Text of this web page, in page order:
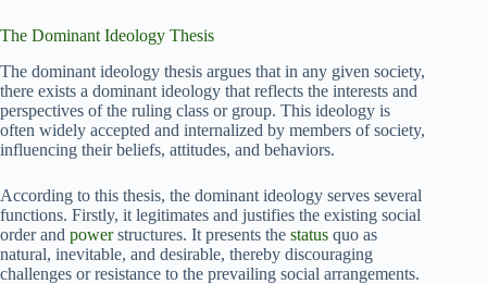
The Dominant Ideology Thesis
The dominant ideology thesis argues that in any given society,
there exists a dominant ideology that reflects the interests and
perspectives of the ruling class or group. This ideology is
often widely accepted and internalized by members of society,
influencing their beliefs, attitudes, and behaviors.
According to this thesis, the dominant ideology serves several
functions. Firstly, it legitimates and justifies the existing social
order and powerstructures. It presents the status quo as
natural, inevitable, and desirable, thereby discouraging
challenges or resistance to the prevailing social arrangements.